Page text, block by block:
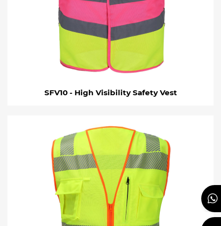
SFV10 - High Visibility Safety Vest